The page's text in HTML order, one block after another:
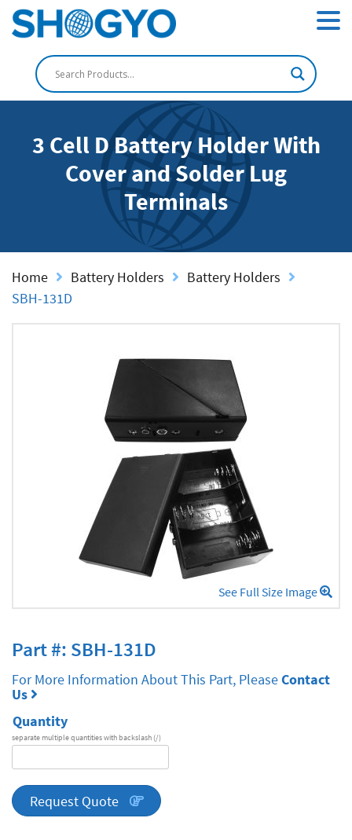
3 Cell D Battery Holder With
Cover and Solder Lug
Terminals
Home Battery Holders
Battery Holders
SBH-131D
See Full Size Image
Part #: SBH-131D
For More Information About This Part, PleaseContact
Us
Quantity
separate multiple quantities with backslash (/)
quantity
Request Quote